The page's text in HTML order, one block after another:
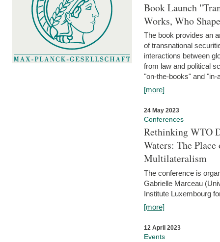
Book Launch
Works, Who
The book provides an
of transnational
interactions between
from law and political
"on-the-books" and "in-
[more]
24 May 2023
Conferences
Rethinking WTO
Waters: The
Multilateralism
The conference is
Gabrielle Marceau
Institute Luxembourg
[more]
12 April 2023
Events